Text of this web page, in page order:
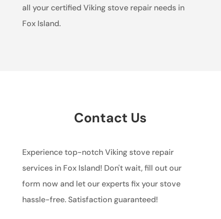
all your certified Viking stove repair needs in
Fox Island.
Contact Us
Experience top-notch Viking stove repair
services in Fox Island! Don't wait, fill out our
form now and let our experts fix your stove
hassle-free. Satisfaction guaranteed!